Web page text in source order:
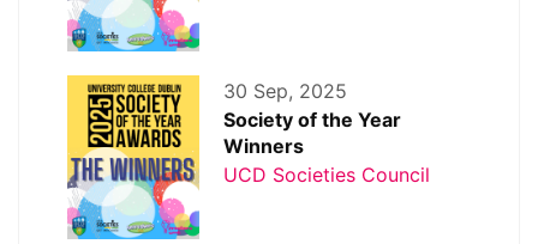
30 Sep, 2025
Society of the Year
Winners
UCD Societies Council